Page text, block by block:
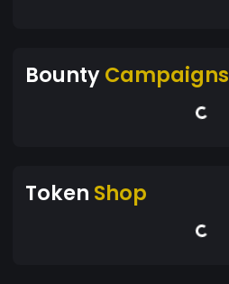
BountyCampaigns
Token Shop